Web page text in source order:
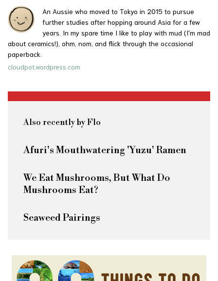
An Aussie who moved to Tokyo in 2015 to pursue
further studies after hopping around Asia for a few
years. In my spare time I like to play with mud (I'm mad
about ceramics!), ohm, nom, and flick through the occasional
paperback.
cloudpot.wordpress.com
Also recently by Flo
Afuri's Mouthwatering 'Yuzu' Ramen
We Eat Mushrooms, But What Do
Mushrooms Eat?
Seaweed Pairings